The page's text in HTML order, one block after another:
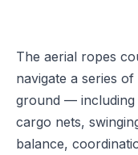
The aerial ropes
navigate a series
ground — including
cargo nets,
balance,